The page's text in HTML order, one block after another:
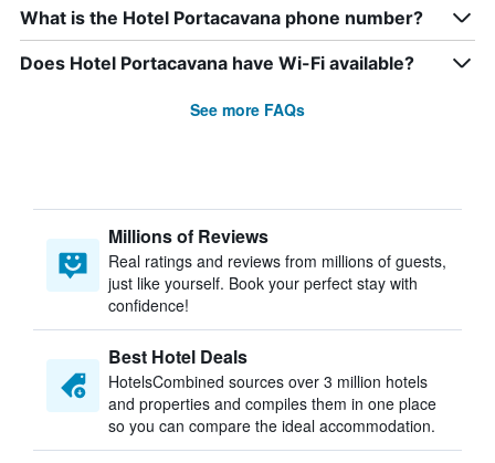
What is the Hotel Portacavana phone number?
Does Hotel Portacavana have Wi-Fi available?
See more FAQs
Millions of Reviews
Real ratings and reviews from millions of guests,
just like yourself. Book your perfect stay with
confidence!
Best Hotel Deals
HotelsCombined sources over 3 million hotels
and properties and compiles them in one place
so you can compare the ideal accommodation.